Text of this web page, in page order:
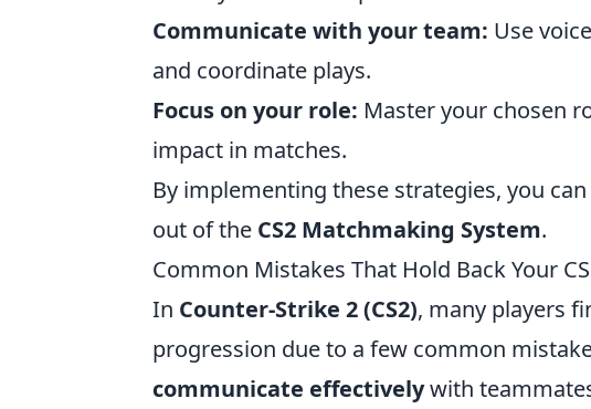
Communicate with your team: Use
and coordinate plays.
Focus on your role: Master your chosen
impact in matches.
By implementing these strategies, you
out of the CS2 Matchmaking System.
Common Mistakes That Hold Back Your
In Counter-Strike 2 (CS2), many players
progression due to a few common
communicate effectivelywith